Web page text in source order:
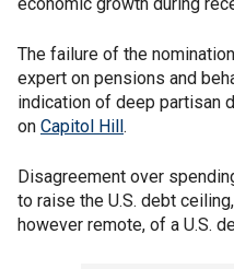
The failure of the
expert on pensions and
indication of deep partisan
on Capitol Hill.
Disagreement over
to raise the U.S. debt
however remote, of a U.S.